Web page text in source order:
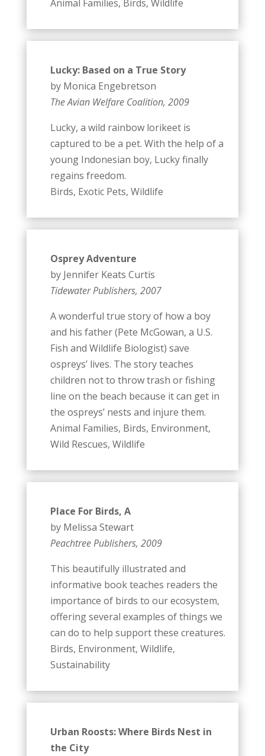
Animal Families, Birds, Wildlife
Lucky: Based on a True Story
by Monica Engebretson
The Avian Welfare Coalition, 2009
Lucky, a wild rainbow lorikeet is
captured to be a pet. With the help of a
young Indonesian boy, Lucky finally
regains freedom.
Birds, Exotic Pets, Wildlife
Osprey Adventure
by Jennifer Keats Curtis
Tidewater Publishers, 2007
A wonderful true story of how a boy
and his father (Pete McGowan, a U.S.
Fish and Wildlife Biologist) save
ospreys’ lives. The story teaches
children not to throw trash or fishing
line on the beach because it can get in
the ospreys’ nests and injure them.
Animal Families, Birds, Environment,
Wild Rescues, Wildlife
Place For Birds, A
by Melissa Stewart
Peachtree Publishers, 2009
This beautifully illustrated and
informative book teaches readers the
importance of birds to our ecosystem,
offering several examples of things we
can do to help support these creatures.
Birds, Environment, Wildlife,
Sustainability
Urban Roosts: Where Birds Nest in
the City